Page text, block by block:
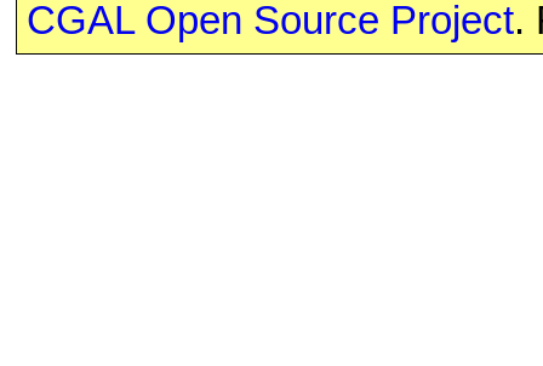
CGAL Open Source Project.